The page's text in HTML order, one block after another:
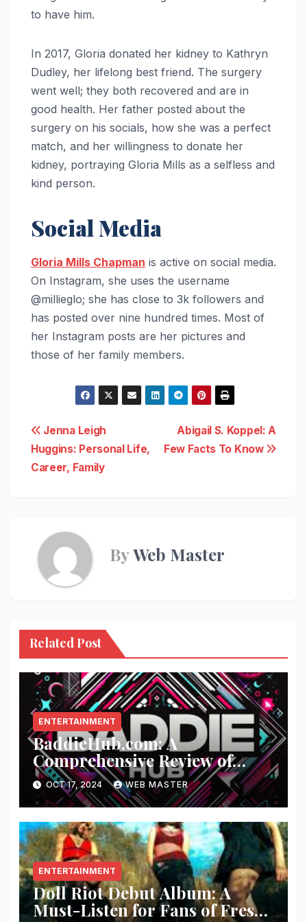
to have him.
In 2017, Gloria donated her kidney to Kathryn
Dudley, her lifelong best friend. The surgery
went well; they both recovered and are in
good health. Her father posted about the
surgery on his socials, how she was a perfect
match, and her willingness to donate her
kidney, portraying Gloria Mills as a selfless and
kind person.
Social Media
Gloria Mills Chapman is active on social media.
On Instagram, she uses the username
@millieglo; she has close to 3k followers and
has posted over nine hundred times. Most of
her Instagram posts are her pictures and
those of her family members.
Post
navigation
Abigail S. Koppel: A
Few Facts To Know
Jenna Leigh
Huggins: Personal Life,
Career, Family
ByWeb Master
Related Post
ENTERTAINMENT
BaddieHub.com: A
Comprehensive Review of
Fashion and Lifestyle Trends
OCT 17, 2024 WEB MASTER
ENTERTAINMENT
Doll Riot Debut Album: A
Must-Listen for Fans of Fresh,